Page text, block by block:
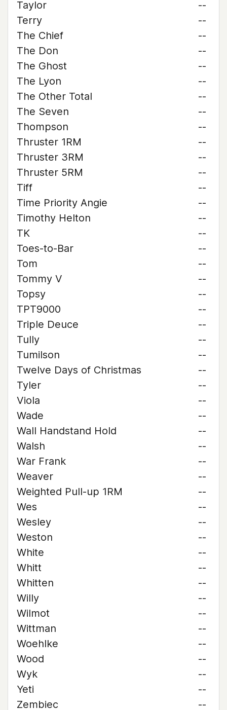
Taylor
--
Terry
--
The Chief
--
The Don
--
The Ghost
--
The Lyon
--
The Other Total
--
The Seven
--
Thompson
--
Thruster 1RM
--
Thruster 3RM
--
Thruster 5RM
--
Tiff
--
Time Priority Angie
--
Timothy Helton
--
TK
--
Toes-to-Bar
--
Tom
--
Tommy V
--
Topsy
--
TPT9000
--
Triple Deuce
--
Tully
--
Tumilson
--
Twelve Days of Christmas
--
Tyler
--
Viola
--
Wade
--
Wall Handstand Hold
--
Walsh
--
War Frank
--
Weaver
--
Weighted Pull-up 1RM
--
Wes
--
Wesley
--
Weston
--
White
--
Whitt
--
Whitten
--
Willy
--
Wilmot
--
Wittman
--
Woehlke
--
Wood
--
Wyk
--
Yeti
--
Zembiec
--